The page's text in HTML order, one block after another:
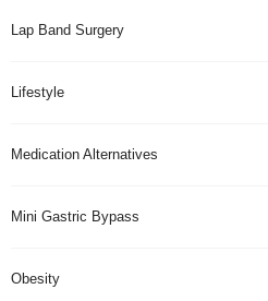
Lap Band Surgery
Lifestyle
Medication Alternatives
Mini Gastric Bypass
Obesity